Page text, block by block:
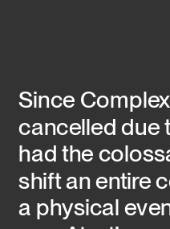
Since
cancelled due
had the
shift an entire
a physical